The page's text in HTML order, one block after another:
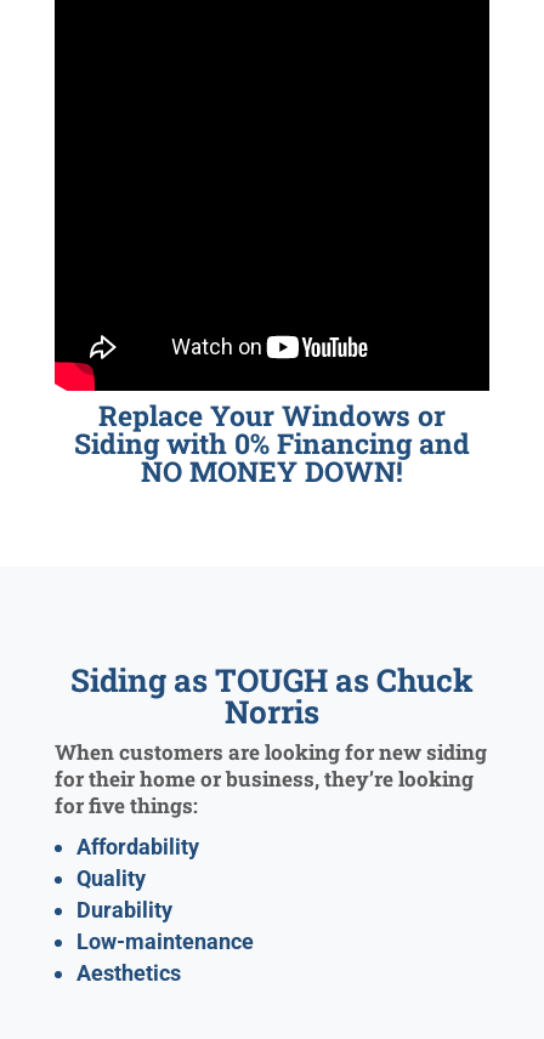
Replace Your Windows or
Siding with 0% Financing and
NO MONEY DOWN!
Siding as TOUGH as Chuck
Norris
When customers are looking for new siding
for their home or business, they’re looking
for five things:
Affordability
Quality
Durability
Low-maintenance
Aesthetics